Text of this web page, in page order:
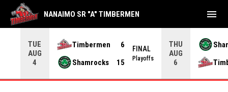
TUE
AUG
4
Timbermen
6
Shamrocks
15
FINAL
Playoffs
THU
AUG
6
NANAIMO SR "A" TIMBERMEN menu